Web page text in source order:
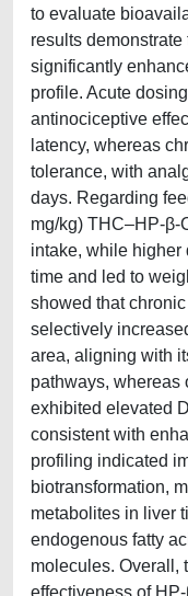
to evaluate
results
significantly
profile. Acute
antinociceptive
latency, whereas
tolerance, with
days. Regarding
mg/kg) THC–HP-β-
intake, while higher
time and led to
showed that
selectively
area, aligning with
pathways, whereas
exhibited elevated
consistent with
profiling indicated
biotransformation,
metabolites in liver
endogenous fatty
molecules. Overall,
effectiveness of